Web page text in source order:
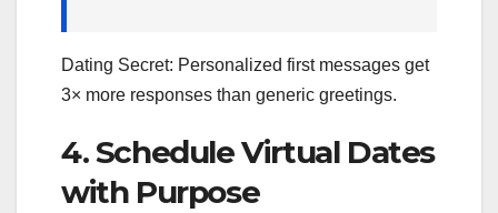
Dating Secret: Personalized first messages get
3× more responses than generic greetings.
4. Schedule Virtual Dates
with Purpose